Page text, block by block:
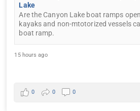
Lake
Are the Canyon Lake boat ramps
kayaks and non-mtotorized vessels
boat ramp.
15 hours ago
0 0 0